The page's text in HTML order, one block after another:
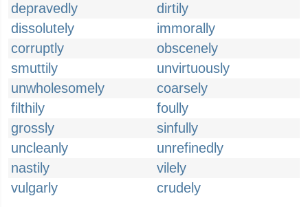
depravedly
dirtily
dissolutely
immorally
corruptly
obscenely
smuttily
unvirtuously
unwholesomely
coarsely
filthily
foully
grossly
sinfully
uncleanly
unrefinedly
nastily
vilely
vulgarly
crudely